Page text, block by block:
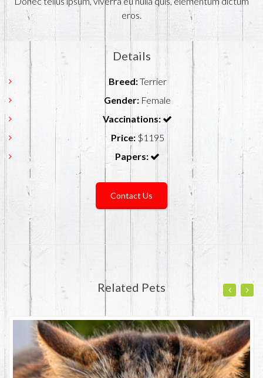
eros.
Details
Breed:Terrier
Gender: Female
Vaccinations:
Price:$1195
Papers:
Contact Us
Related Pets